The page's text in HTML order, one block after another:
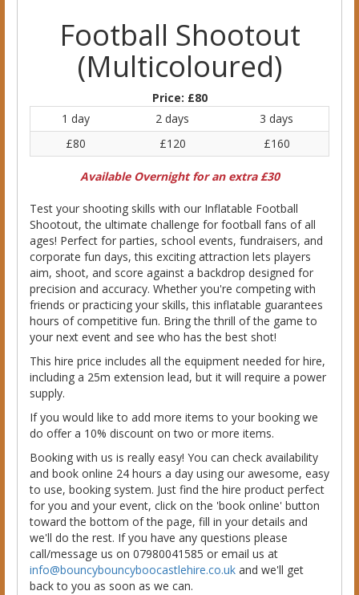
Football Shootout
(Multicoloured)
Price: £80
1 day
2 days
3 days
£80
£120 £160
Available Overnight for an extra £30
Test your shooting skills with our Inflatable Football
Shootout, the ultimate challenge for football fans of all
ages! Perfect for parties, school events, fundraisers, and
corporate fun days, this exciting attraction lets players
aim, shoot, and score against a backdrop designed for
precision and accuracy. Whether you're competing with
friends or practicing your skills, this inflatable guarantees
hours of competitive fun. Bring the thrill of the game to
your next event and see who has the best shot!
This hire price includes all the equipment needed for hire,
including a 25m extension lead, but it will require a power
supply.
If you would like to add more items to your booking we
do offer a 10% discount on two or more items.
Booking with us is really easy! You can check availability
and book online 24 hours a day using our awesome, easy
to use, booking system. Just find the hire product perfect
for you and your event, click on the 'book online' button
toward the bottom of the page, fill in your details and
we'll do the rest. If you have any questions please
call/message us on 07980041585 or email us at
info@bouncybouncyboocastlehire.co.uk and we'll get
back to you as soon as we can.